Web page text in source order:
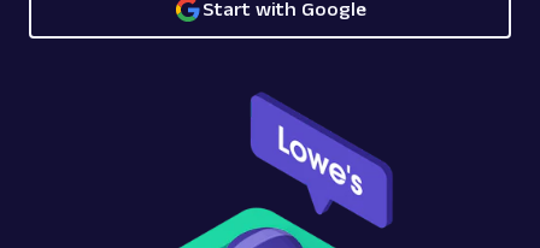
Start with Google